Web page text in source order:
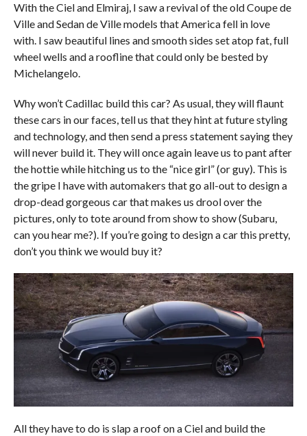
With the Ciel and Elmiraj, I saw a revival of the old Coupe de
Ville and Sedan de Ville models that America fell in love
with. I saw beautiful lines and smooth sides set atop fat, full
wheel wells and a roofline that could only be bested by
Michelangelo.
Why won’t Cadillac build this car? As usual, they will flaunt
these cars in our faces, tell us that they hint at future styling
and technology, and then send a press statement saying they
will never build it. They will once again leave us to pant after
the hottie while hitching us to the “nice girl” (or guy). This is
the gripe I have with automakers that go all-out to design a
drop-dead gorgeous car that makes us drool over the
pictures, only to tote around from show to show (Subaru,
can you hear me?). If you’re going to design a car this pretty,
don’t you think we would buy it?
All they have to do is slap a roof on a Ciel and build the